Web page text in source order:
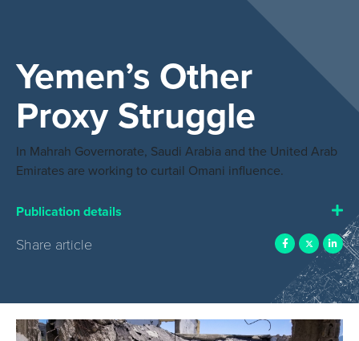
Yemen’s Other
Proxy Struggle
In Mahrah Governorate, Saudi Arabia and the United Arab
Emirates are working to curtail Omani influence.
Publication details
Share article